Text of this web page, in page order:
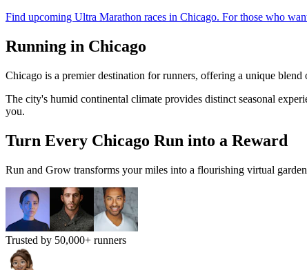
Find upcoming Ultra Marathon races in Chicago. For those who
Running in Chicago
Chicago is a premier destination for runners, offering a unique
The city's humid continental climate provides distinct seasonal
you.
Turn Every Chicago Run into a Reward
Run and Grow transforms your miles into a flourishing virtual
Trusted by 50,000+ runners